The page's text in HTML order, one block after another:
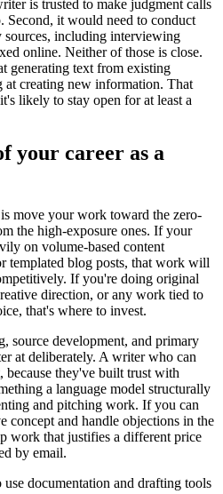
is trusted to make judgment calls
Second, it would need to conduct
including interviewing
online. Neither of those is close.
generating text from existing
creating new information. That
likely to stay open for at least a
your career as a
move your work toward the zero-
the high-exposure ones. If your
on volume-based content
templated blog posts, that work will
If you're doing original
direction, or any work tied to
that's where to invest.
source development, and primary
at deliberately. A writer who can
because they've built trust with
a language model structurally
and pitching work. If you can
concept and handle objections in the
work that justifies a different price
by email.
documentation and drafting tools